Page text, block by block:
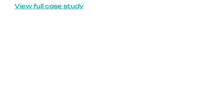
View full case study